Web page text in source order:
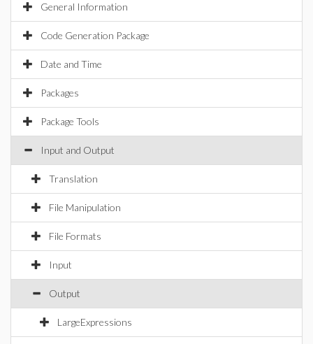
General Information
Code Generation Package
Date and Time
Packages
Package Tools
Input and Output
Translation
File Manipulation
File Formats
Input
Output
LargeExpressions